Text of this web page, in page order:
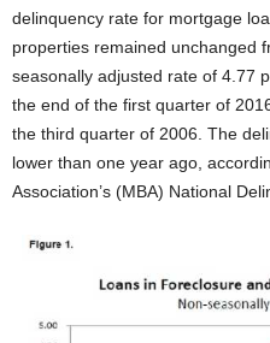
delinquency rate for mortgage
properties remained unchanged
seasonally adjusted rate of 4.77
the end of the first quarter of
the third quarter of 2006. The
lower than one year ago,
Association’s (MBA) National